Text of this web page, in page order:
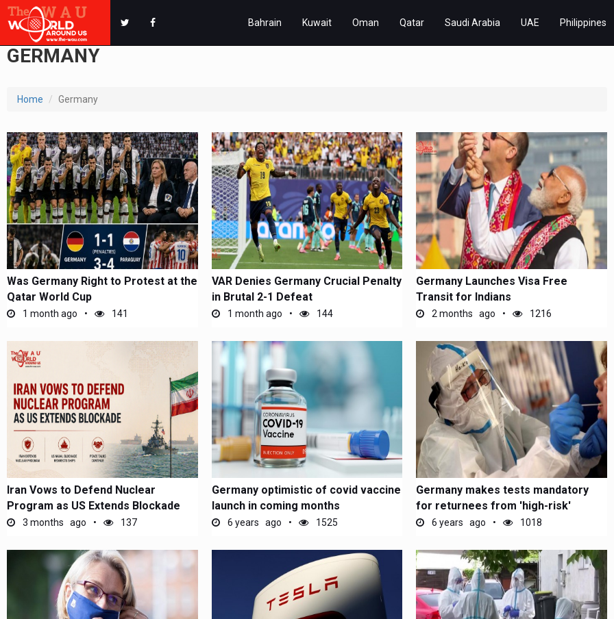
Bahrain Kuwait Oman Qatar Saudi Arabia UAE Philippines
GERMANY
Home Germany
Was Germany Right to Protest at the
Qatar World Cup
1 month ago 141
VAR Denies Germany Crucial Penalty
in Brutal 2-1 Defeat
1 month ago 144
Germany Launches Visa Free
Transit for Indians
2 months ago 1216
Iran Vows to Defend Nuclear
Program as US Extends Blockade
3 months ago 137
Germany optimistic of covid vaccine
launch in coming months
6 years ago 1525
Germany makes tests mandatory
for returnees from 'high-risk'
6 years ago 1018